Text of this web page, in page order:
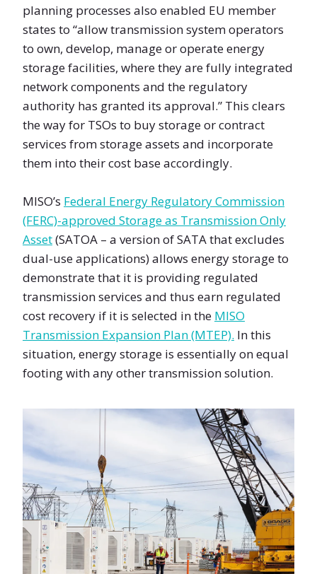
planning processes also enabled EU member
states to “allow transmission system operators
to own, develop, manage or operate energy
storage facilities, where they are fully integrated
network components and the regulatory
authority has granted its approval.” This clears
the way for TSOs to buy storage or contract
services from storage assets and incorporate
them into their cost base accordingly.
MISO’s Federal Energy Regulatory Commission
(FERC)-approved Storage as Transmission Only
Asset(SATOA – a version of SATA that excludes
dual-use applications) allows energy storage to
demonstrate that it is providing regulated
transmission services and thus earn regulated
cost recovery if it is selected in the MISO
Transmission Expansion Plan (MTEP). In this
situation, energy storage is essentially on equal
footing with any other transmission solution.